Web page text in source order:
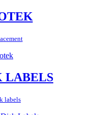
LABELS
labels